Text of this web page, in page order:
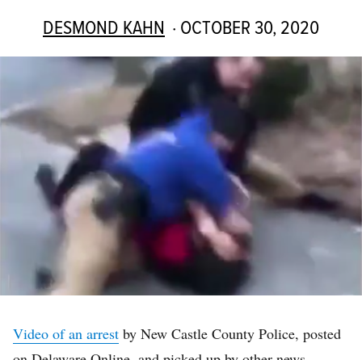
DESMOND KAHN · OCTOBER 30, 2020
Video of an arrest by New Castle County Police, posted